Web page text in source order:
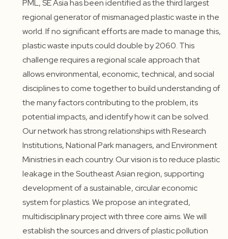
PML, SE Asia has been identified as the third largest
regional generator of mismanaged plastic waste in the
world. If no significant efforts are made to manage this,
plastic waste inputs could double by 2060. This
challenge requires a regional scale approach that
allows environmental, economic, technical, and social
disciplines to come together to build understanding of
the many factors contributing to the problem, its
potential impacts, and identify how it can be solved.
Our network has strong relationships with Research
Institutions, National Park managers, and Environment
Ministries in each country. Our vision is to reduce plastic
leakage in the Southeast Asian region, supporting
development of a sustainable, circular economic
system for plastics. We propose an integrated,
multidisciplinary project with three core aims. We will
establish the sources and drivers of plastic pollution